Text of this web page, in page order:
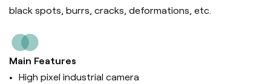
black spots, burrs, cracks, deformations, etc.
Main Features
High pixel industrial camera